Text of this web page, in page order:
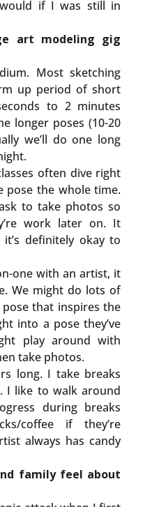
if I was still in
art modeling gig
Most sketching
up period of short
to 2 minutes
longer poses (10-20
we’ll do one long
often dive right
pose the whole time.
to take photos so
work later on. It
definitely okay to
one with an artist, it
We might do lots of
that inspires the
into a pose they’ve
play around with
take photos.
long. I take breaks
I like to walk around
during breaks
coffee if they’re
always has candy
family feel about